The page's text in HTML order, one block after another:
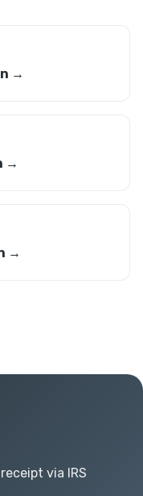
→
→
→
via IRS